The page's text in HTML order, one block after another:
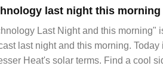
Last Night and this morning"
last night and this morning.
Heat's solar terms. Find a cool